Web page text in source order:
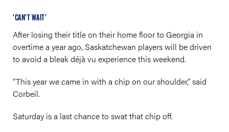
‘CAN’T WAIT’
After losing their title on their home floor to Georgia in
overtime a year ago, Saskatchewan players will be driven
to avoid a bleak déjà vu experience this weekend.
“This year we came in with a chip on our shoulder,” said
Corbeil.
Saturday is a last chance to swat that chip off.